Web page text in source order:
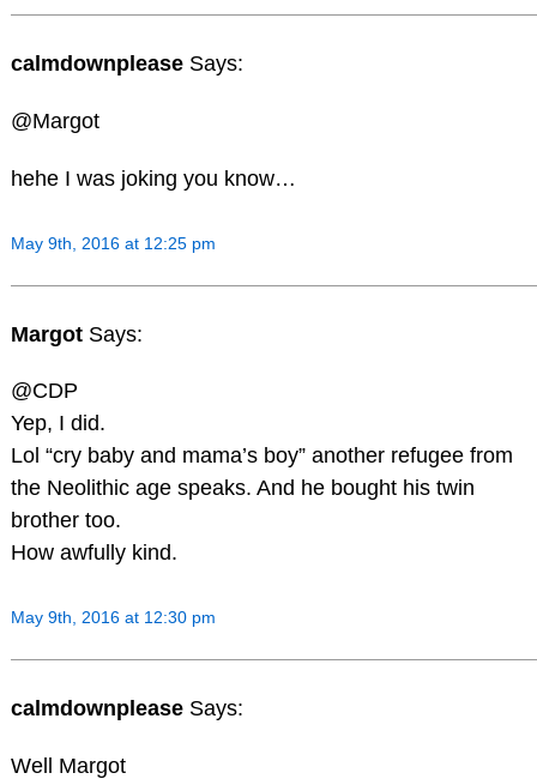
calmdownplease Says:
@Margot
hehe I was joking you know…
May 9th, 2016 at 12:25 pm
Margot Says:
@CDP
Yep, I did.
Lol “cry baby and mama’s boy” another refugee from
the Neolithic age speaks. And he bought his twin
brother too.
How awfully kind.
May 9th, 2016 at 12:30 pm
calmdownplease Says:
Well Margot